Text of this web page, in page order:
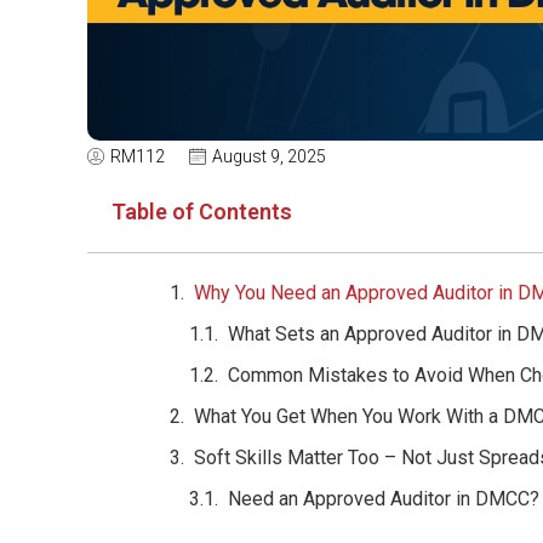
RM112 August 9, 2025
Table of Contents
Why You Need an Approved Auditor in
What Sets an Approved Auditor in
Common Mistakes to Avoid When
What You Get When You Work With a
Soft Skills Matter Too – Not Just
Need an Approved Auditor in